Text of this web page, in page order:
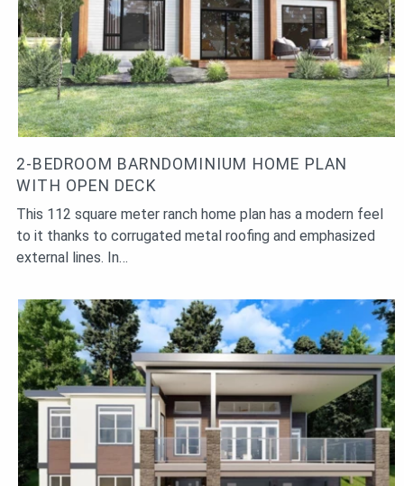
2-BEDROOM BARNDOMINIUM HOME PLAN
WITH OPEN DECK
This 112 square meter ranch home plan has a modern feel
to it thanks to corrugated metal roofing and emphasized
external lines. In…